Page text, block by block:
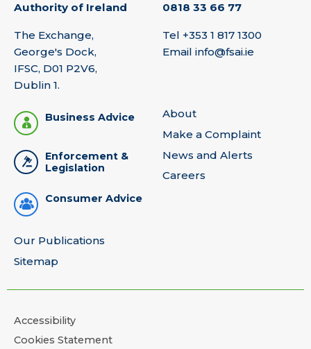
Authority of Ireland
The Exchange,
George's Dock,
IFSC, D01 P2V6,
Dublin 1.
0818 33 66 77
Tel +353 1 817 1300
Email info@fsai.ie
Business Advice
Enforcement &
Legislation
Consumer Advice
About
Make a Complaint
News and Alerts
Careers
Our Publications
Sitemap
Accessibility
Cookies Statement